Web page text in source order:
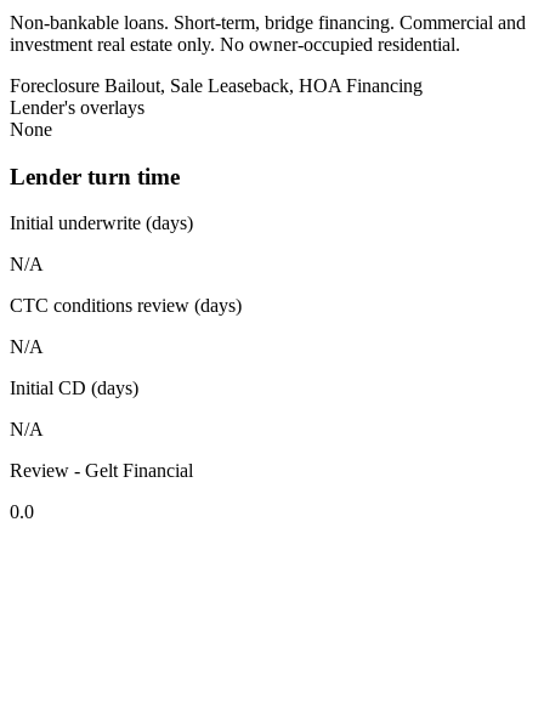
Non-bankable loans. Short-term, bridge financing. Commercial and
investment real estate only. No owner-occupied residential.
Foreclosure Bailout, Sale Leaseback, HOA Financing
Lender's overlays
None
Lender turn time
Initial underwrite (days)
N/A
CTC conditions review (days)
N/A
Initial CD (days)
N/A
Review - Gelt Financial
0.0